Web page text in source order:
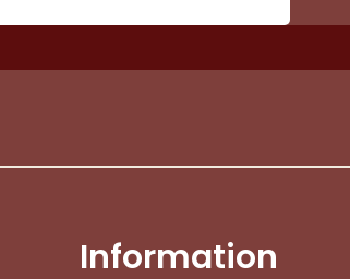
Information